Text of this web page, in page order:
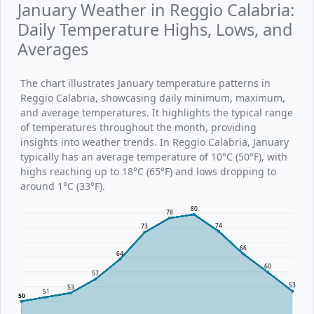
January Weather in Reggio Calabria:
Daily Temperature Highs, Lows, and
Averages
The chart illustrates January temperature patterns in
Reggio Calabria, showcasing daily minimum, maximum,
and average temperatures. It highlights the typical range
of temperatures throughout the month, providing
insights into weather trends. In Reggio Calabria, January
typically has an average temperature of 10°C (50°F), with
highs reaching up to 18°C (65°F) and lows dropping to
around 1°C (33°F).
50
51
53
57
64
73
78 80
74
66
60
53